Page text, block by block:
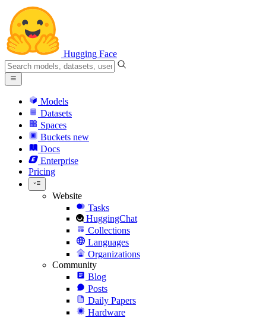
Hugging Face
Models
Datasets
Spaces
Buckets new
Docs
Enterprise
Pricing
Website
Tasks
HuggingChat
Collections
Languages
Organizations
Community
Blog
Posts
Daily Papers
Hardware